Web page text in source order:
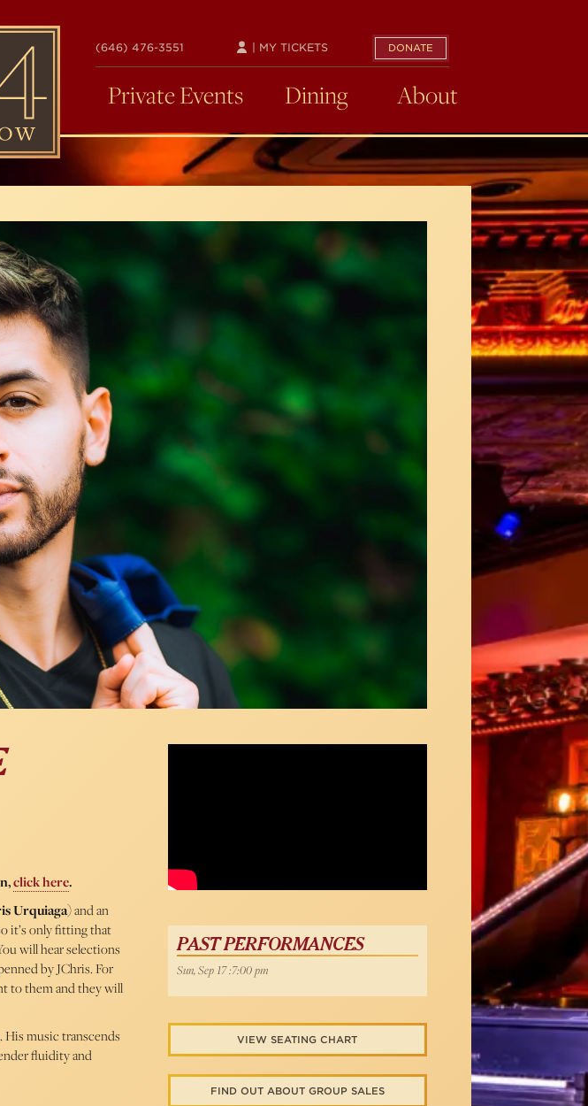
(646) 476-3551 DONATE
| MY TICKETS
Private Events Dining About
click here.
Urquiaga) and an
it’s only fitting that
will hear selections
by JChris. For
to them and they will
His music transcends
fluidity and
PAST PERFORMANCES
Sun, Sep 17 :7:00 pm
VIEW SEATING CHART
FIND OUT ABOUT GROUP SALES